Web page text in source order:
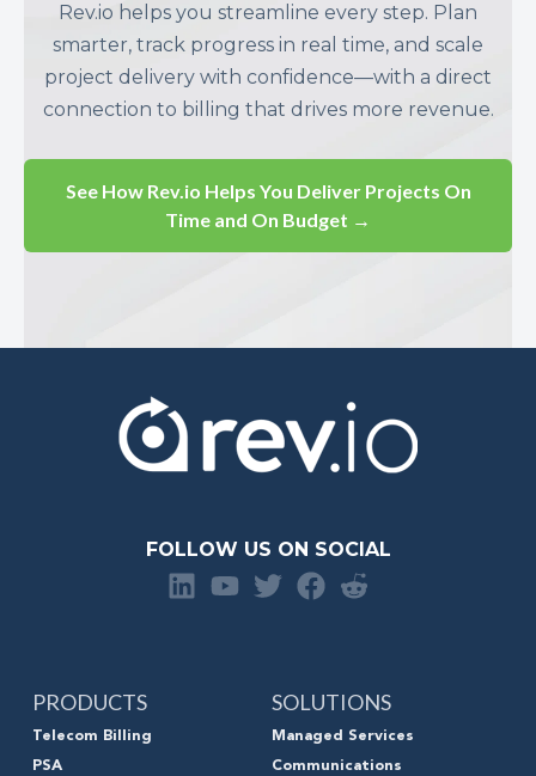
Rev.io helps you streamline every step. Plan
smarter, track progress in real time, and scale
project delivery with confidence—with a direct
connection to billing that drives more revenue.
See How Rev.io Helps You Deliver Projects On
Time and On Budget →
FOLLOW US ON SOCIAL
PRODUCTS
Telecom Billing
PSA
SOLUTIONS
Managed Services
Communications